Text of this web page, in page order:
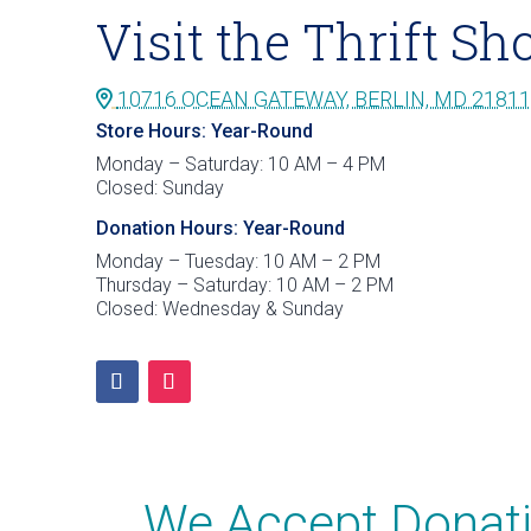
Visit the Thrift
10716 OCEAN GATEWAY, BERLIN, MD 21811
Store Hours: Year-Round
Monday – Saturday: 10 AM – 4 PM
Closed: Sunday
Donation Hours: Year-Round
Monday – Tuesday: 10 AM – 2 PM
Thursday – Saturday: 10 AM – 2 PM
Closed: Wednesday & Sunday